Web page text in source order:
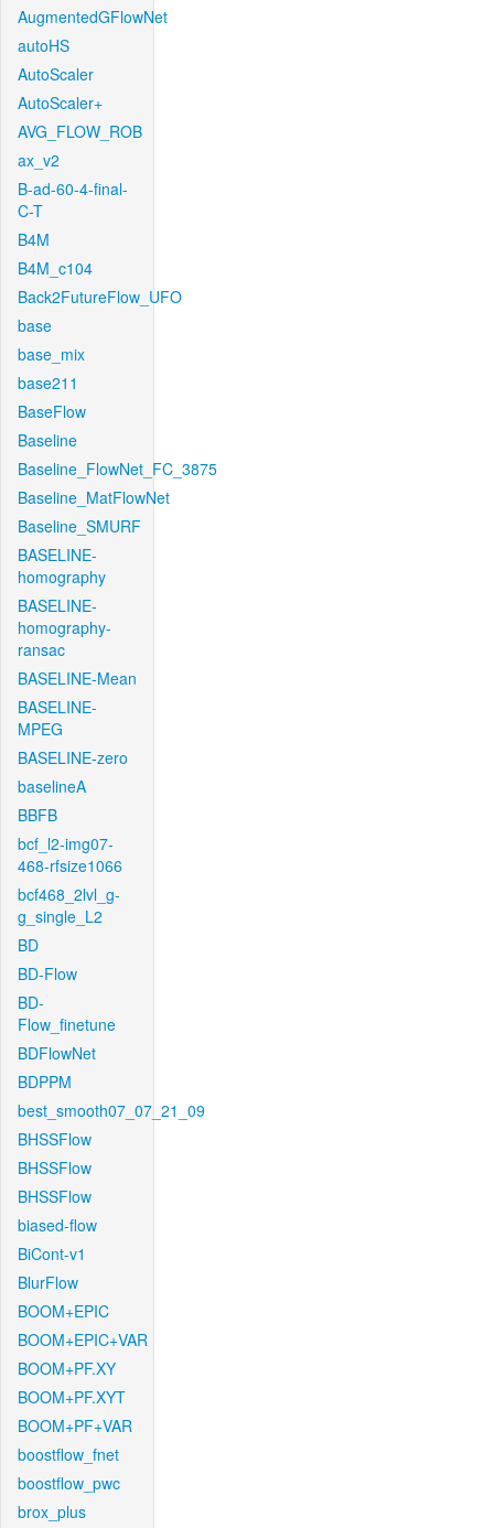
AugmentedGFlowNet
autoHS
AutoScaler
AutoScaler+
AVG_FLOW_ROB
ax_v2
B-ad-60-4-final-
C-T
B4M
B4M_c104
Back2FutureFlow_UFO
base
base_mix
base211
BaseFlow
Baseline
Baseline_FlowNet_FC_3875
Baseline_MatFlowNet
Baseline_SMURF
BASELINE-
homography
BASELINE-
homography-
ransac
BASELINE-Mean
BASELINE-
MPEG
BASELINE-zero
baselineA
BBFB
bcf_l2-img07-
468-rfsize1066
bcf468_2lvl_g-
g_single_L2
BD
BD-Flow
BD-
Flow_finetune
BDFlowNet
BDPPM
best_smooth07_07_21_09
BHSSFlow
BHSSFlow
BHSSFlow
biased-flow
BiCont-v1
BlurFlow
BOOM+EPIC
BOOM+EPIC+VAR
BOOM+PF.XY
BOOM+PF.XYT
BOOM+PF+VAR
boostflow_fnet
boostflow_pwc
brox_plus